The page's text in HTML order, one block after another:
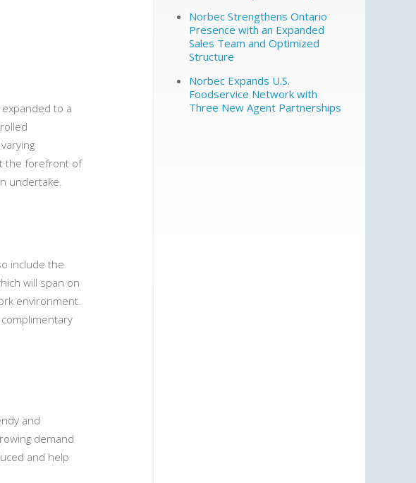
to a
the forefront of
undertake.
include the
will span on
environment.
and
demand
and help
Norbec Strengthens Ontario
Presence with an Expanded
Sales Team and Optimized
Structure
Norbec Expands U.S.
Foodservice Network with
Three New Agent Partnerships